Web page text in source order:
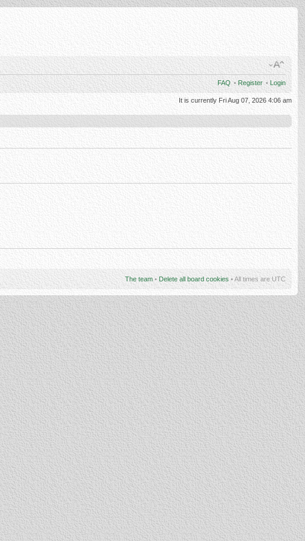
FAQ • Register • Login
It is currently Fri Aug 07, 2026 4:06 am
The team • Delete all board cookies • All times are UTC